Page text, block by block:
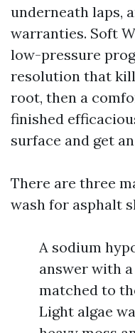
underneath laps,
warranties. Soft
low-pressure
resolution that
root, then a
finished
surface and get
There are three
wash for asphalt
A sodium
answer with
matched to
Light algae